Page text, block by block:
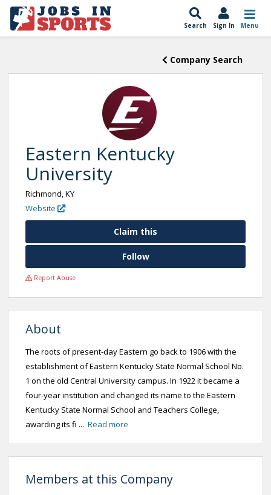
Search Sign In Menu
Company Search
Eastern Kentucky
University
Richmond, KY
Website
Claim this
Follow
Report Abuse
About
The roots of present-day Eastern go back to 1906 with the
establishment of Eastern Kentucky State Normal School No.
1 on the old Central University campus. In 1922 it became a
four-year institution and changed its name to the Eastern
Kentucky State Normal School and Teachers College,
awarding its fi ... Read more
Members at this Company